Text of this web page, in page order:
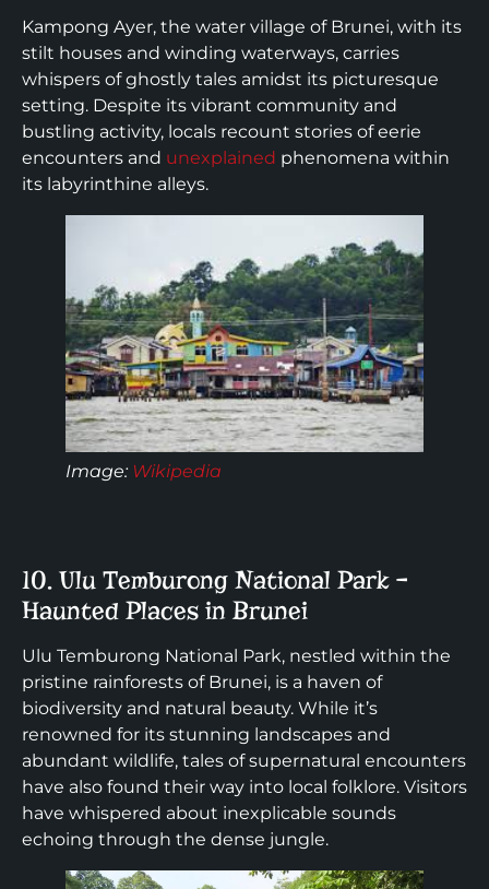
Kampong Ayer, the water village of Brunei, with its
stilt houses and winding waterways, carries
whispers of ghostly tales amidst its picturesque
setting. Despite its vibrant community and
bustling activity, locals recount stories of eerie
encounters and unexplained phenomena within
its labyrinthine alleys.
Image: Wikipedia
10. Ulu Temburong National Park –
Haunted Places in Brunei
Ulu Temburong National Park, nestled within the
pristine rainforests of Brunei, is a haven of
biodiversity and natural beauty. While it’s
renowned for its stunning landscapes and
abundant wildlife, tales of supernatural encounters
have also found their way into local folklore. Visitors
have whispered about inexplicable sounds
echoing through the dense jungle.